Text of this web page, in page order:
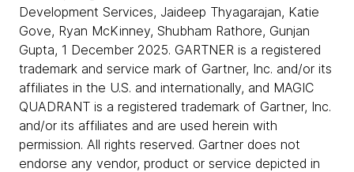
Development Services, Jaideep Thyagarajan, Katie
Gove, Ryan McKinney, Shubham Rathore, Gunjan
Gupta, 1 December 2025. GARTNER is a registered
trademark and service mark of Gartner, Inc. and/or its
affiliates in the U.S. and internationally, and MAGIC
QUADRANT is a registered trademark of Gartner, Inc.
and/or its affiliates and are used herein with
permission. All rights reserved. Gartner does not
endorse any vendor, product or service depicted in